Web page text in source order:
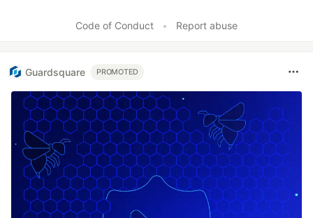
Code of Conduct • Report abuse
Guardsquare PROMOTED